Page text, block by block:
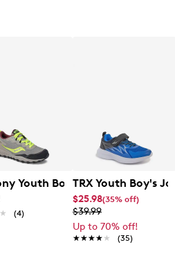
Nylon Sneaker
Youth Boys' Peregrine Wide
(4)
TRX Youth Boy's
$25.98(35% off)
$39.99
Up to 70% off!
★★★★★
★★★★★ (35)